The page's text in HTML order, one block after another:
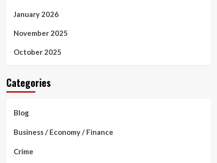
January 2026
November 2025
October 2025
Categories
Blog
Business / Economy / Finance
Crime